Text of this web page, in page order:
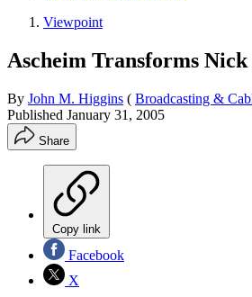
Viewpoint
Ascheim Transforms
By John M. Higgins ( Broadcasting &
Published January 31, 2005
Share
Copy link
Facebook
X